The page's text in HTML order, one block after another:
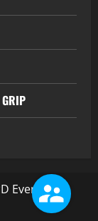
Events